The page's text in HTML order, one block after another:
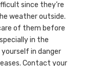
since they’re
weather outside.
of them before
in the
in danger
Contact your